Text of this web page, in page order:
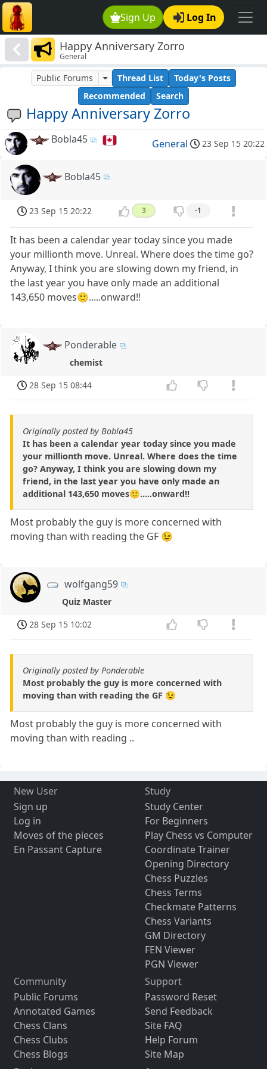
Sign Up Log In
Happy Anniversary Zorro
General
Happy Anniversary Zorro
Public Forums Thread List
Today's Posts
Recommended
Search
Bobla45 General 23 Sep 15 20:22
Bobla45
23 Sep 15 20:22 3 -1
It has been a calendar year today since you made
your millionth move. Unreal. Where does the time go?
Anyway, I think you are slowing down my friend, in
the last year you have only made an additional
143,650 moves🙂.....onward!!
Ponderable
chemist
28 Sep 15 08:44
Originally posted by Bobla45
It has been a calendar year today since you made
your millionth move. Unreal. Where does the time
go? Anyway, I think you are slowing down my
friend, in the last year you have only made an
additional 143,650 moves🙂.....onward!!
Most probably the guy is more concerned with
moving than with reading the GF 😉
wolfgang59
Quiz Master
28 Sep 15 10:02
Originally posted by Ponderable
Most probably the guy is more concerned with
moving than with reading the GF 😉
Most probably the guy is more concerned with
moving than with reading ..
New User
Sign up
Log in
Moves of the pieces
En Passant Capture
Study
Study Center
For Beginners
Play Chess vs Computer
Coordinate Trainer
Opening Directory
Chess Puzzles
Chess Terms
Checkmate Patterns
Chess Variants
GM Directory
FEN Viewer
PGN Viewer
Community
Public Forums
Annotated Games
Chess Clans
Chess Clubs
Chess Blogs
Support
Password Reset
Send Feedback
Site FAQ
Help Forum
Site Map